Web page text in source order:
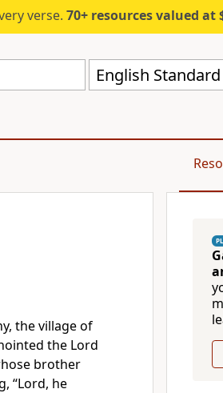
verse. 70+ resources valued at
English
the village of
the Lord
brother
“Lord, he